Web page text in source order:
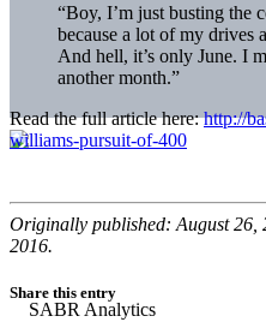
“Boy, I’m just busting the
because a lot of my drives
And hell, it’s only June. I
another month.”
Read the full article here:http://
williams-pursuit-of-400
Originally published: August 26,
2016.
Share this entry